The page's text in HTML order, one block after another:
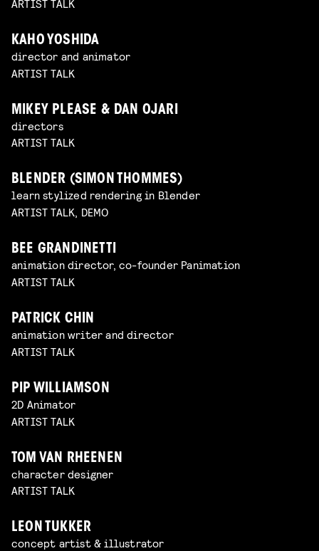
ARTIST TALK
KAHO YOSHIDA
director and animator
ARTIST TALK
MIKEY PLEASE & DAN OJARI
directors
ARTIST TALK
BLENDER (SIMON THOMMES)
learn stylized rendering in Blender
ARTIST TALK, DEMO
BEE GRANDINETTI
animation director, co-founder Panimation
ARTIST TALK
PATRICK CHIN
animation writer and director
ARTIST TALK
PIP WILLIAMSON
2D Animator
ARTIST TALK
TOM VAN RHEENEN
character designer
ARTIST TALK
LEON TUKKER
concept artist & illustrator